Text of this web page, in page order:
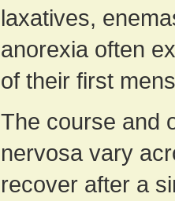
laxatives,
anorexia often
of their first
The course and
nervosa vary
recover after a